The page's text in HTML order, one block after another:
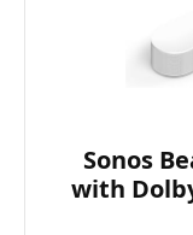
Sonos
with